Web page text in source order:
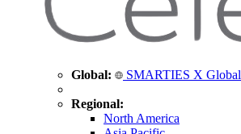
Global: SMARTIES X Global
Regional:
North America